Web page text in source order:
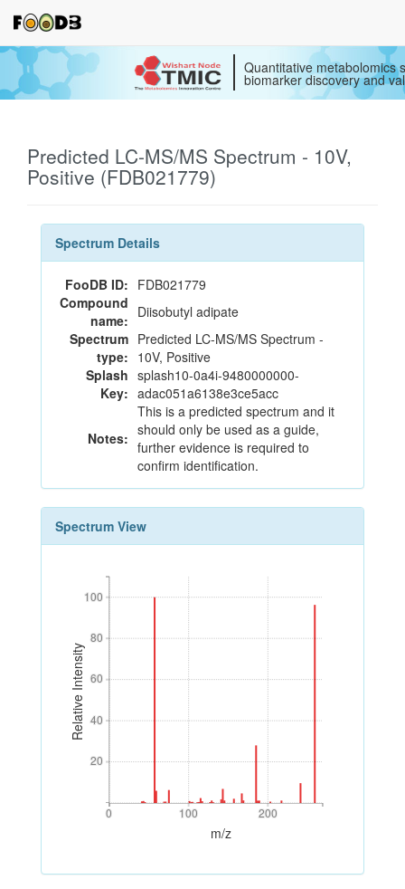
Quantitative metabolomics
biomarker discovery and
Predicted LC-MS/MS Spectrum - 10V,
Positive (FDB021779)
Spectrum Details
FooDB ID: FDB021779
Compound
name: Diisobutyl adipate
Spectrum
type:
Predicted LC-MS/MS Spectrum -
10V, Positive
Splash
Key:
splash10-0a4i-9480000000-
adac051a6138e3ce5acc
Notes:
This is a predicted spectrum and it
should only be used as a guide,
further evidence is required to
confirm identification.
Spectrum View
Relative Intensity
20
40
60
80
100
20
40
60
80
100
0 100 200
0 100 200
m/z